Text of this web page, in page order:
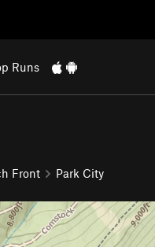
Runs
Front Park City